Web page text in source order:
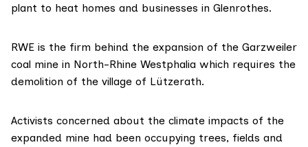
plant to heat homes and businesses in Glenrothes.
RWE is the firm behind the expansion of the Garzweiler
coal mine in North-Rhine Westphalia which requires the
demolition of the village of Lützerath.
Activists concerned about the climate impacts of the
expanded mine had been occupying trees, fields and